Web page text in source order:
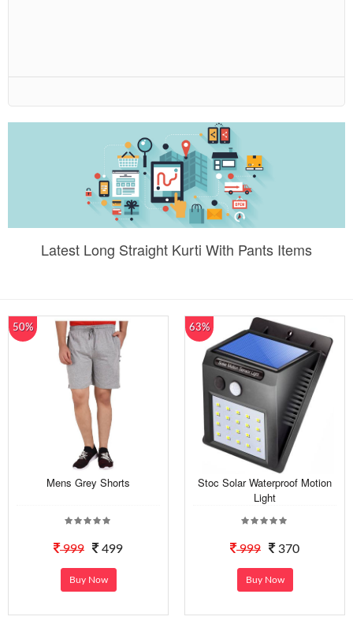
Latest Long Straight Kurti With Pants Items
50%
Mens Grey Shorts
999 499
Buy Now
63%
Stoc Solar Waterproof Motion
Light
999 370
Buy Now